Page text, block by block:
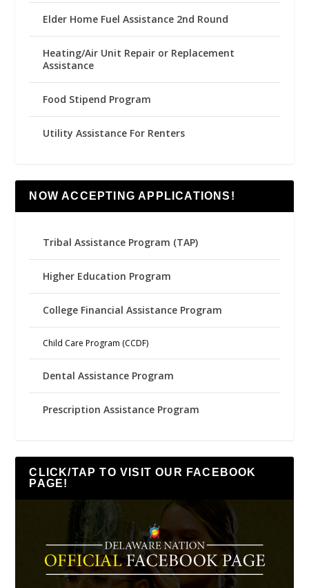
Elder Home Fuel Assistance 2nd Round
Heating/Air Unit Repair or Replacement
Assistance
Food Stipend Program
Utility Assistance For Renters
NOW ACCEPTING APPLICATIONS!
Tribal Assistance Program (TAP)
Higher Education Program
College Financial Assistance Program
Child Care Program (CCDF)
Dental Assistance Program
Prescription Assistance Program
CLICK/TAP TO VISIT OUR FACEBOOK
PAGE!